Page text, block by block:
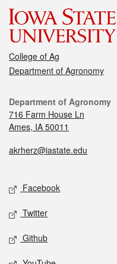
College of Ag
Department of Agronomy
Department of Agronomy
716 Farm House Ln
Ames, IA 50011
akrherz@iastate.edu
Facebook
Twitter
Github